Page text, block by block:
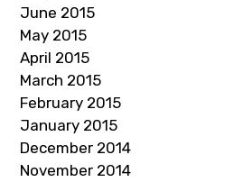
June 2015
May 2015
April 2015
March 2015
February 2015
January 2015
December 2014
November 2014